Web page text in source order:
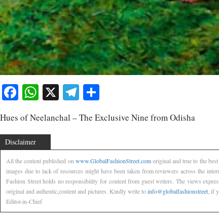
Facebook
WhatsApp
X Telegram
Hues of Neelanchal – The Exclusive Nine from Odisha
Disclaimer
All the content published on www.GlobalFashionStreet.comoriginal and true to the
images due to lack of resources might have been taken from reviewers across the
Fashion Street holds no responsibility for content from guest writers. The views
original and authentic,content and pictures. Kindly write toinfo@globalfashionstreet , if
Editor-in-Chief